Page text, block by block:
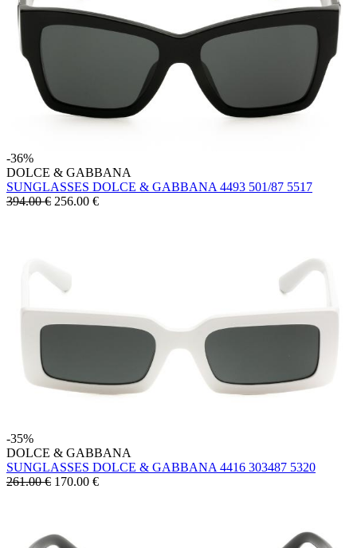
-36%
DOLCE & GABBANA
SUNGLASSES DOLCE & GABBANA 4493 501/87 5517
394.00 € 256.00 €
-35%
DOLCE & GABBANA
SUNGLASSES DOLCE & GABBANA 4416 303487 5320
261.00 € 170.00 €